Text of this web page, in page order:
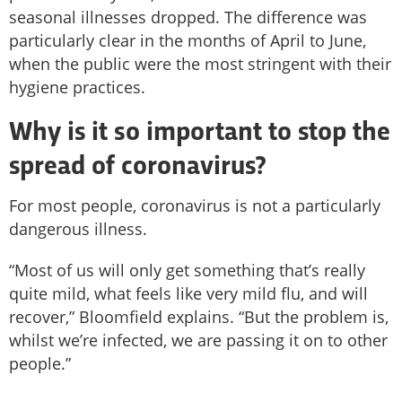
seasonal illnesses dropped. The difference was
particularly clear in the months of April to June,
when the public were the most stringent with their
hygiene practices.
Why is it so important to stop the
spread of coronavirus?
For most people, coronavirus is not a particularly
dangerous illness.
“Most of us will only get something that’s really
quite mild, what feels like very mild flu, and will
recover,” Bloomfield explains. “But the problem is,
whilst we’re infected, we are passing it on to other
people.”